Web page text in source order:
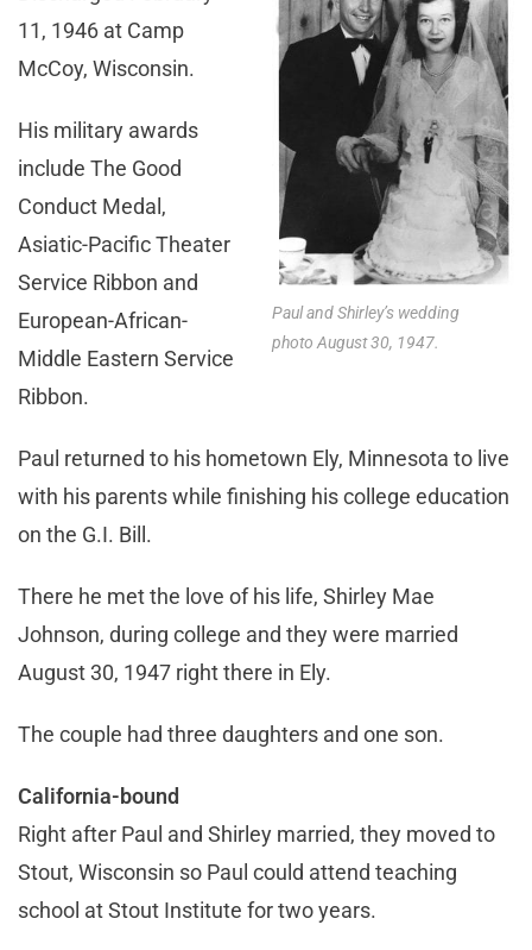
Paul and Shirley’s wedding
photo August 30, 1947.
11, 1946 at Camp
McCoy, Wisconsin.
His military awards
include The Good
Conduct Medal,
Asiatic-Pacific Theater
Service Ribbon and
European-African-
Middle Eastern Service
Ribbon.
Paul returned to his hometown Ely, Minnesota to live
with his parents while finishing his college education
on the G.I. Bill.
There he met the love of his life, Shirley Mae
Johnson, during college and they were married
August 30, 1947 right there in Ely.
The couple had three daughters and one son.
California-bound
Right after Paul and Shirley married, they moved to
Stout, Wisconsin so Paul could attend teaching
school at Stout Institute for two years.